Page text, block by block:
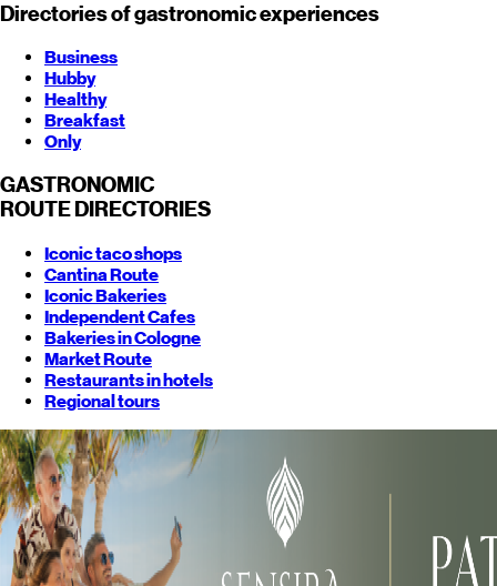
Directories of gastronomic experiences
Business
Hubby
Healthy
Breakfast
Only
GASTRONOMIC
ROUTE DIRECTORIES
Iconic taco shops
Cantina Route
Iconic Bakeries
Independent Cafes
Bakeries in Cologne
Market Route
Restaurants in hotels
Regional tours